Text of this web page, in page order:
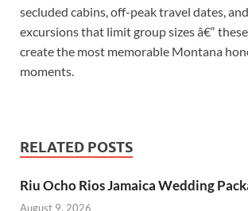
secluded cabins, off-peak travel dates,
excursions that limit group sizes â€“
create the most memorable Montana
moments.
RELATED POSTS
Riu Ocho Rios Jamaica Wedding
August 9, 2026